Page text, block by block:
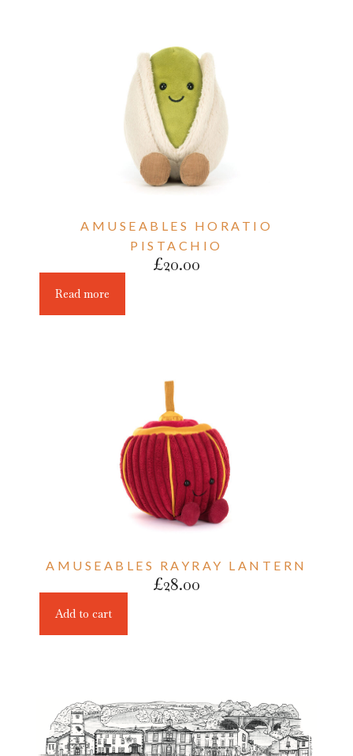
AMUSEABLES HORATIO
PISTACHIO
£20.00
Read more
AMUSEABLES RAYRAY LANTERN
£28.00
Add to cart